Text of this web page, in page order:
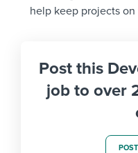
help keep projects on
Post this
job to over